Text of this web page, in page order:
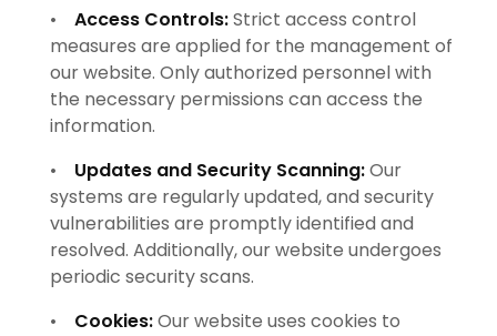
•
Access Controls:Strict access control
measures are applied for the management of
our website. Only authorized personnel with
the necessary permissions can access the
information.
•
Updates and Security Scanning:Our
systems are regularly updated, and security
vulnerabilities are promptly identified and
resolved. Additionally, our website undergoes
periodic security scans.
• Cookies:Our website uses cookies to